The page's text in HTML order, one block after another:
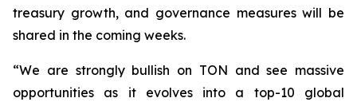
treasury growth, and governance measures will be
shared in the coming weeks.
“We are strongly bullish on TON and see massive
opportunities as it evolves into a top-10 global